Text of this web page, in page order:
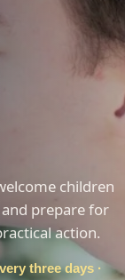
children
prepare for
action.
three days ·